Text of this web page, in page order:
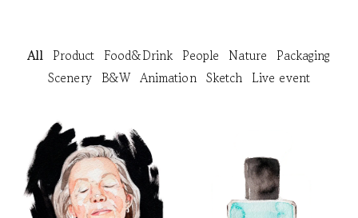
All Product Food&Drink People Nature
Packaging
Scenery
B&W Animation Sketch Live event